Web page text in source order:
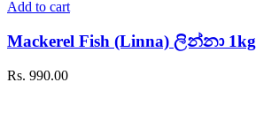
Add to cart
Mackerel Fish (Linna) ලින්නා 1kg
Rs. 990.00